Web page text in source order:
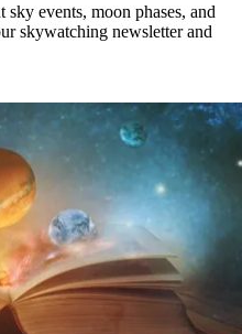
events, moon phases, and
skywatching newsletter and